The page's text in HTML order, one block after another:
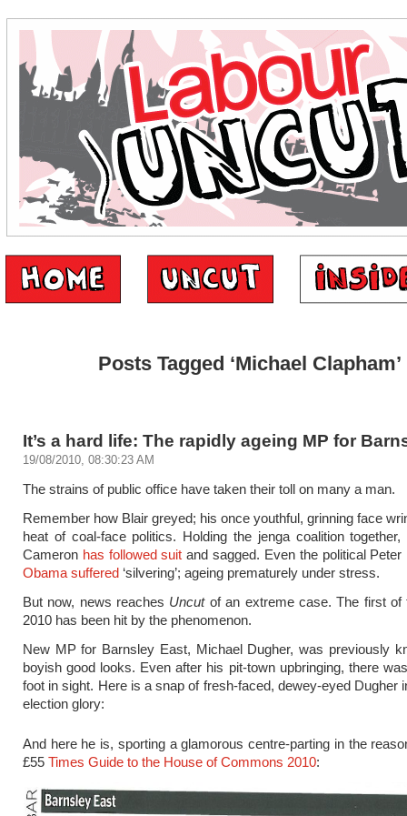
Posts Tagged ‘Michael Clapham’
It’s a hard life: The rapidly ageing MP for
19/08/2010, 08:30:23 AM
The strains of public office have taken their toll on many a man.
Remember how Blair greyed; his once youthful, grinning face
heat of coal-face politics. Holding the jenga coalition
Cameron has followed suit and sagged. Even the political
Obama suffered ‘silvering’; ageing prematurely under stress.
But now, news reaches Uncutof an extreme case. The first of
2010 has been hit by the phenomenon.
New MP for Barnsley East, Michael Dugher, was previously
boyish good looks. Even after his pit-town upbringing, there
foot in sight. Here is a snap of fresh-faced, dewey-eyed Dugher
election glory:
And here he is, sporting a glamorous centre-parting in the
£55 Times Guide to the House of Commons 2010: